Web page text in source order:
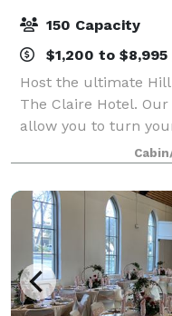
150 Capacity
$1,200 to
Host the ultimate
The Claire Hotel.
allow you to turn
weekend retreat,
steps away. Your